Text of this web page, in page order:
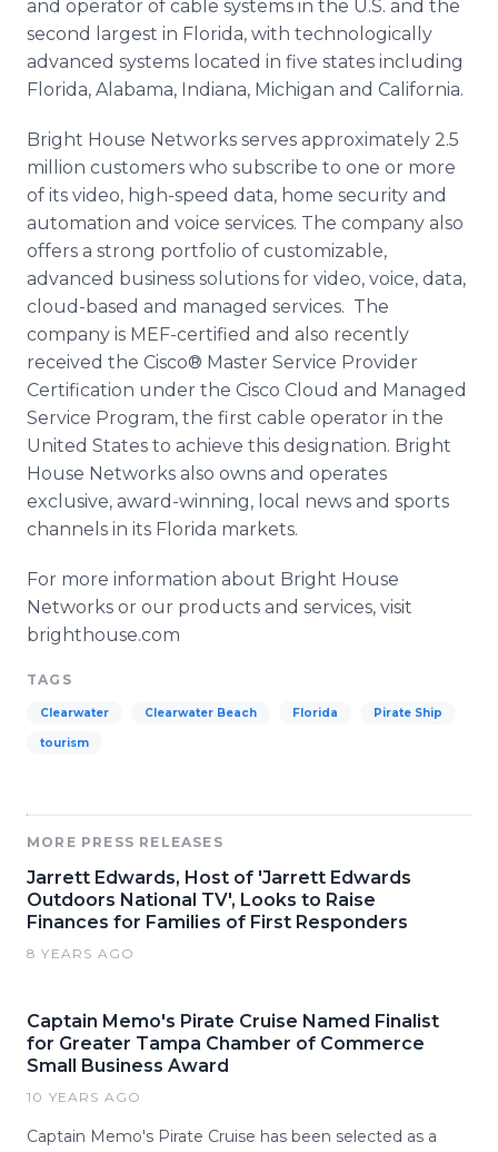
and operator of cable systems in the U.S. and the
second largest in Florida, with technologically
advanced systems located in five states including
Florida, Alabama, Indiana, Michigan and California.
Bright House Networks serves approximately 2.5
million customers who subscribe to one or more
of its video, high-speed data, home security and
automation and voice services. The company also
offers a strong portfolio of customizable,
advanced business solutions for video, voice, data,
cloud-based and managed services. The
company is MEF-certified and also recently
received the Cisco® Master Service Provider
Certification under the Cisco Cloud and Managed
Service Program, the first cable operator in the
United States to achieve this designation. Bright
House Networks also owns and operates
exclusive, award-winning, local news and sports
channels in its Florida markets.
For more information about Bright House
Networks or our products and services, visit
brighthouse.com
TAGS
Clearwater Clearwater Beach Florida Pirate Ship
tourism
MORE PRESS RELEASES
Jarrett Edwards, Host of 'Jarrett Edwards
Outdoors National TV', Looks to Raise
Finances for Families of First Responders
8 YEARS AGO
Captain Memo's Pirate Cruise Named Finalist
for Greater Tampa Chamber of Commerce
Small Business Award
10 YEARS AGO
Captain Memo's Pirate Cruise has been selected as a